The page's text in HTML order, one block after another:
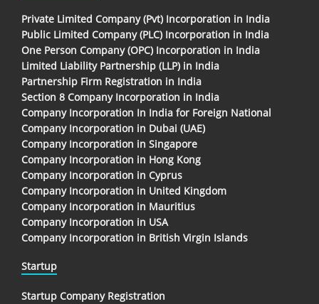
Private Limited Company (Pvt) Incorporation in India
Public Limited Company (PLC) Incorporation in India
One Person Company (OPC) Incorporation in India
Limited Liability Partnership (LLP) in India
Partnership Firm Registration in India
Section 8 Company Incorporation in India
Company Incorporation In India for Foreign National
Company Incorporation in Dubai (UAE)
Company Incorporation in Singapore
Company Incorporation in Hong Kong
Company Incorporation in Cyprus
Company Incorporation in United Kingdom
Company Incorporation in Mauritius
Company Incorporation in USA
Company Incorporation in British Virgin Islands
Startup
Startup Company Registration